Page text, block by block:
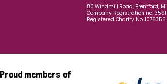
80 Windmill Road, Brentford,
Company Registration no:
Registered Charity No: 1076356
Proud members of